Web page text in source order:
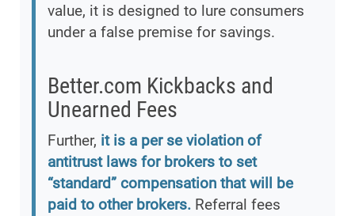
value, it is designed to lure consumers
under a false premise for savings.
Better.com Kickbacks and
Unearned Fees
Further, it is a per se violation of
antitrust laws for brokers to set
“standard” compensation that will be
paid to other brokers. Referral fees